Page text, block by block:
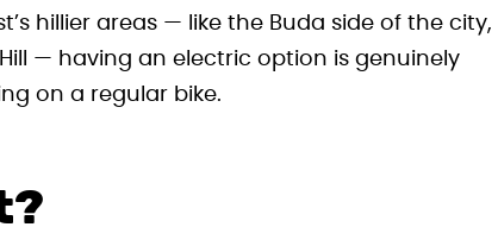
hillier areas — like the Buda side of the city,
— having an electric option is genuinely
on a regular bike.